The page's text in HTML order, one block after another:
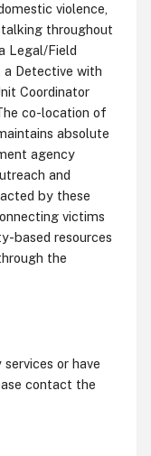
violence,
throughout
Legal/Field
a Detective with
Coordinator
co-location of
absolute
agency
and
by these
victims
based resources
the
or have
contact the